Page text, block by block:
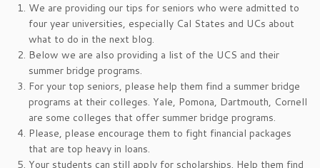
We are providing our tips for seniors who were admitted to
four year universities, especially Cal States and UCs about
what to do in the next blog.
Below we are also providing a list of the UCS and their
summer bridge programs.
For your top seniors, please help them find a summer bridge
programs at their colleges. Yale, Pomona, Dartmouth, Cornell
are some colleges that offer summer bridge programs.
Please, please encourage them to fight financial packages
that are top heavy in loans.
Your students can still apply for scholarships. Help them find